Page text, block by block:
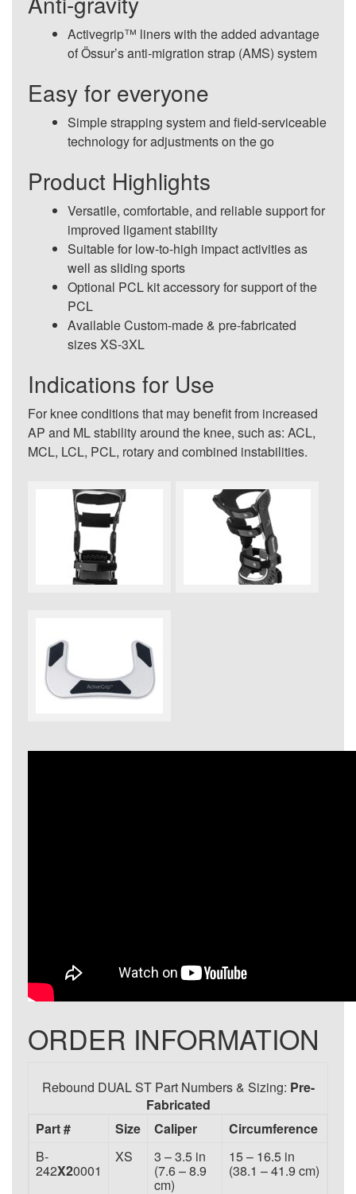
Activegrip™ liners with the added advantage
of Össur’s anti-migration strap (AMS) system
Easy for everyone
Simple strapping system and field-serviceable
technology for adjustments on the go
Product Highlights
Versatile, comfortable, and reliable support for
improved ligament stability
Suitable for low-to-high impact activities as
well as sliding sports
Optional PCL kit accessory for support of the
PCL
Available Custom-made & pre-fabricated
sizes XS-3XL
Indications for Use
For knee conditions that may benefit from increased
AP and ML stability around the knee, such as: ACL,
MCL, LCL, PCL, rotary and combined instabilities.
ORDER INFORMATION
Rebound DUAL ST Part Numbers & Sizing: Pre-
Fabricated
Part #
Size Caliper
Circumference
B-
242X20001
XS 3 – 3.5 in
(7.6 – 8.9
cm)
15 – 16.5 in
(38.1 – 41.9 cm)